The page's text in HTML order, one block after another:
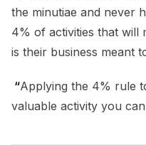
the minutiae and never
4% of activities that will
is their business meant
“Applying the 4% rule
valuable activity you